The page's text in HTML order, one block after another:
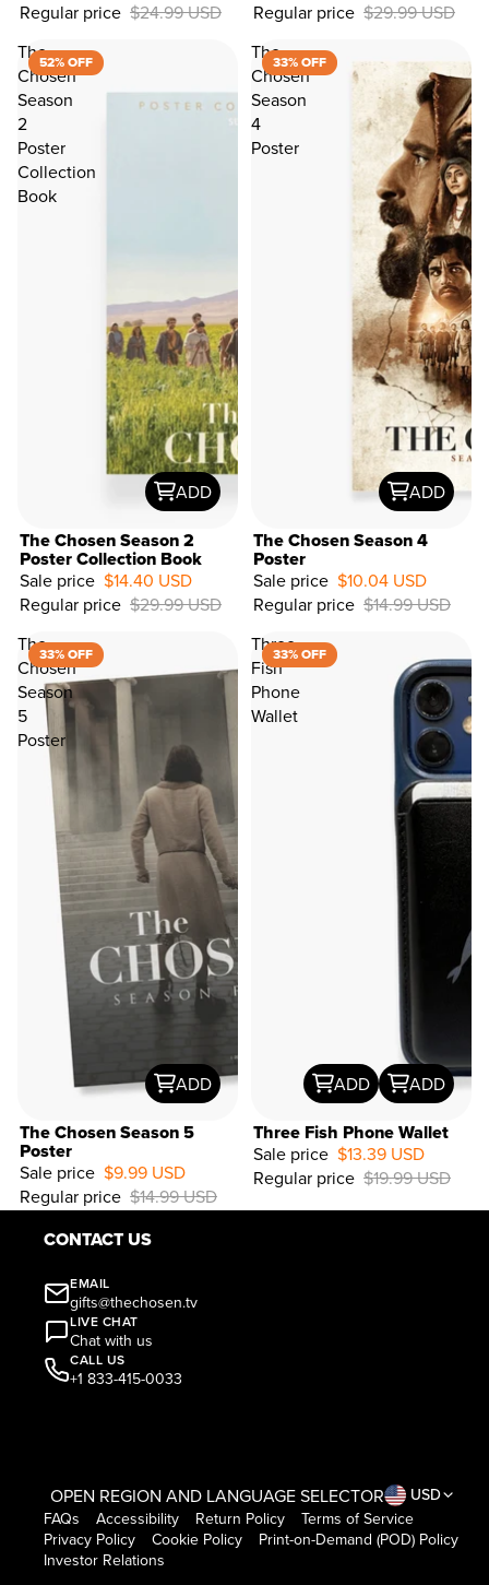
Regular price $24.99 USD
OFF Regular price $29.99 USD
The
Chosen
Season
2
Poster
Collection
Book
52% OFF
ADD
The Chosen Season 2
Poster Collection Book
Sale price $14.40 USD
Regular price $29.99 USD
The
Chosen
Season
4
Poster
33% OFF
33%
OFF
ADD
The Chosen Season 4
Poster
Sale price $10.04 USD
Regular price $14.99 USD
The
Chosen
Season
5
Poster
33% OFF
ADD
The Chosen Season 5
Poster
Sale price $9.99 USD
Regular price $14.99 USD
Three
Fish
Phone
Wallet
33% OFF
33%
OFF
ADD ADD
Three Fish Phone Wallet
Sale price $13.39 USD
Regular price $19.99 USD
CONTACT US
EMAIL
gifts@thechosen.tv
LIVE CHAT
Chat with us
CALL US
+1 833-415-0033
OPEN REGION AND LANGUAGE SELECTOR
USD
FAQs
Accessibility Return Policy
Terms of Service
Privacy Policy
Cookie Policy
Print-on-Demand (POD) Policy
Investor Relations